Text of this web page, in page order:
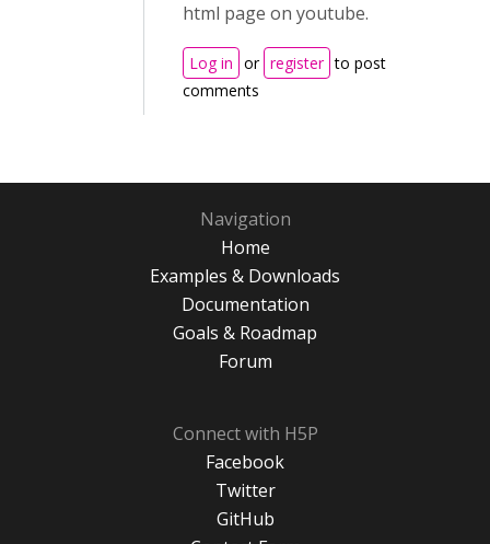
html page on youtube.
Log in or register to post
comments
Navigation
Home
Examples & Downloads
Documentation
Goals & Roadmap
Forum
Connect with H5P
Facebook
Twitter
GitHub